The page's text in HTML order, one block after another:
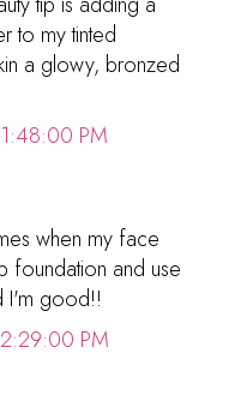
to my tinted
a glowy, bronzed
PM
when my face
foundation and use
I'm good!!
PM